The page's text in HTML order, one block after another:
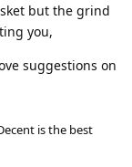
but the grind
you,
suggestions on
is the best